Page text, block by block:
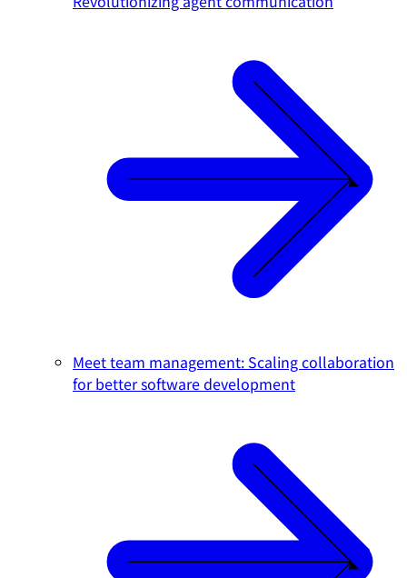
Meet team management: Scaling collaboration
for better software development